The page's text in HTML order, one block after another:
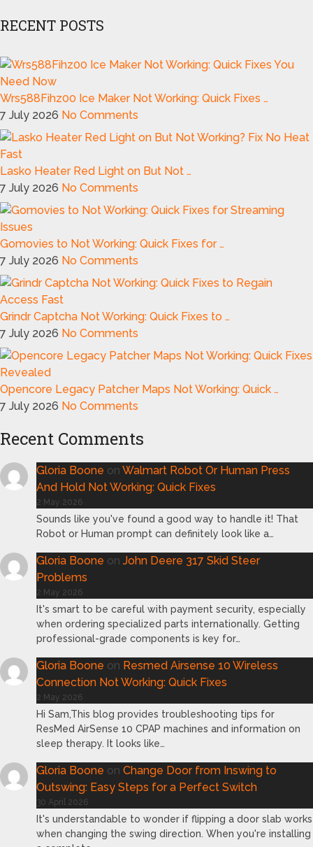
RECENT POSTS
Wrs588Fihz00 Ice Maker Not Working: Quick Fixes …
7 July 2026 No Comments
Lasko Heater Red Light on But Not …
7 July 2026 No Comments
Gomovies to Not Working: Quick Fixes for …
7 July 2026 No Comments
Grindr Captcha Not Working: Quick Fixes to …
7 July 2026 No Comments
Opencore Legacy Patcher Maps Not Working: Quick …
7 July 2026 No Comments
Recent Comments
Gloria Boone on Walmart Robot Or Human Press
And Hold Not Working: Quick Fixes
2 May 2026
Sounds like you've found a good way to handle it! That
Robot or Human prompt can definitely look like a…
Gloria Boone on John Deere 317 Skid Steer
Problems
2 May 2026
It's smart to be careful with payment security, especially
when ordering specialized parts internationally. Getting
professional-grade components is key for…
Gloria Boone on Resmed Airsense 10 Wireless
Connection Not Working: Quick Fixes
2 May 2026
Hi Sam,This blog provides troubleshooting tips for
ResMed AirSense 10 CPAP machines and information on
sleep therapy. It looks like…
Gloria Boone on Change Door from Inswing to
Outswing: Easy Steps for a Perfect Switch
30 April 2026
It's understandable to wonder if flipping a door slab works
when changing the swing direction. When you're installing